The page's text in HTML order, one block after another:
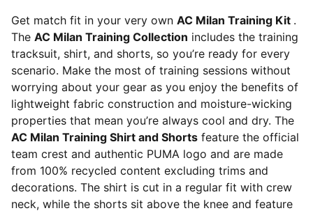
Get match fit in your very own AC Milan Training Kit .
The AC Milan Training Collection includes the training
tracksuit, shirt, and shorts, so you’re ready for every
scenario. Make the most of training sessions without
worrying about your gear as you enjoy the benefits of
lightweight fabric construction and moisture-wicking
properties that mean you’re always cool and dry. The
AC Milan Training Shirt and Shorts feature the official
team crest and authentic PUMA logo and are made
from 100% recycled content excluding trims and
decorations. The shirt is cut in a regular fit with crew
neck, while the shorts sit above the knee and feature